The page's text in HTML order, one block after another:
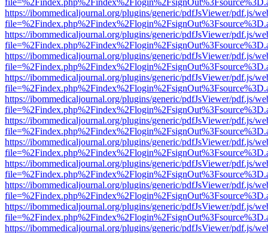
https://ibommedicaljournal.org/plugins/generic/pdfJsViewer/pdf.js/
https://ibommedicaljournal.org/plugins/generic/pdfJsViewer/pdf.js/
https://ibommedicaljournal.org/plugins/generic/pdfJsViewer/pdf.js/
https://ibommedicaljournal.org/plugins/generic/pdfJsViewer/pdf.js/
https://ibommedicaljournal.org/plugins/generic/pdfJsViewer/pdf.js/
https://ibommedicaljournal.org/plugins/generic/pdfJsViewer/pdf.js/
https://ibommedicaljournal.org/plugins/generic/pdfJsViewer/pdf.js/
https://ibommedicaljournal.org/plugins/generic/pdfJsViewer/pdf.js/
https://ibommedicaljournal.org/plugins/generic/pdfJsViewer/pdf.js/
https://ibommedicaljournal.org/plugins/generic/pdfJsViewer/pdf.js/
https://ibommedicaljournal.org/plugins/generic/pdfJsViewer/pdf.js/